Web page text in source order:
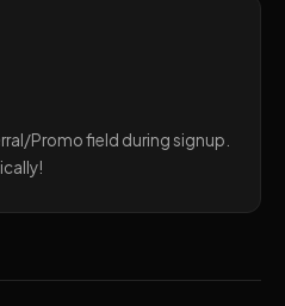
Promo field during signup.